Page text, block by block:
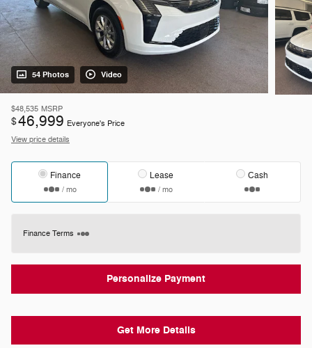
54 Photos Video
$48,535 MSRP
$46,999 Everyone's Price
View price details
Finance
/ mo
Lease
/ mo
Cash
Finance Terms
Personalize Payment
Get More Details